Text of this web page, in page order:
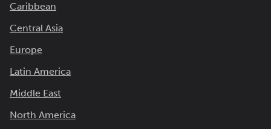
Caribbean
Central Asia
Europe
Latin America
Middle East
North America